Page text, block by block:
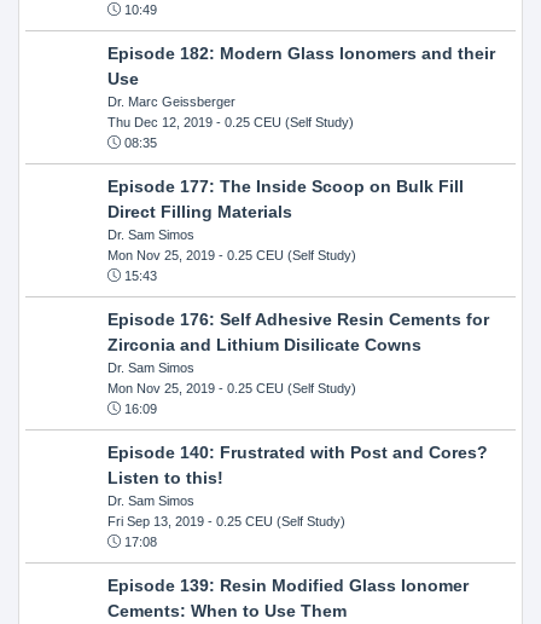
10:49
Episode 182: Modern Glass Ionomers and their
Use
Dr. Marc Geissberger
Thu Dec 12, 2019- 0.25 CEU (Self Study)
08:35
Episode 177: The Inside Scoop on Bulk Fill
Direct Filling Materials
Dr. Sam Simos
Mon Nov 25, 2019- 0.25 CEU (Self Study)
15:43
Episode 176: Self Adhesive Resin Cements for
Zirconia and Lithium Disilicate Cowns
Dr. Sam Simos
Mon Nov 25, 2019- 0.25 CEU (Self Study)
16:09
Episode 140: Frustrated with Post and Cores?
Listen to this!
Dr. Sam Simos
Fri Sep 13, 2019- 0.25 CEU (Self Study)
17:08
Episode 139: Resin Modified Glass Ionomer
Cements: When to Use Them